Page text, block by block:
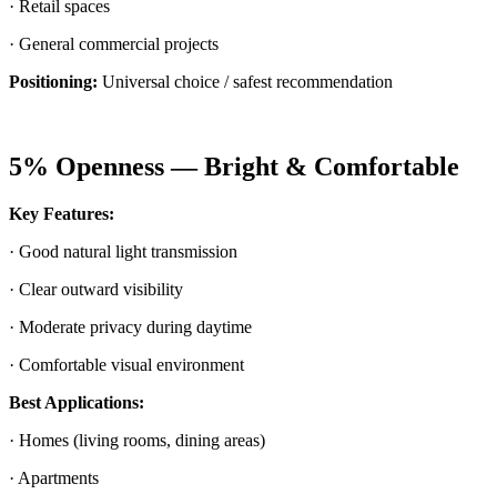
· Retail spaces
· General commercial projects
Positioning: Universal choice / safest recommendation
5% Openness — Bright & Comfortable
Key Features:
· Good natural light transmission
· Clear outward visibility
· Moderate privacy during daytime
· Comfortable visual environment
Best Applications:
· Homes (living rooms, dining areas)
· Apartments